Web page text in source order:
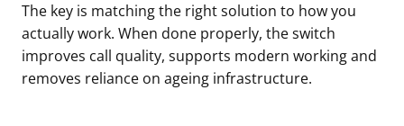
The key is matching the right solution to how you
actually work. When done properly, the switch
improves call quality, supports modern working and
removes reliance on ageing infrastructure.